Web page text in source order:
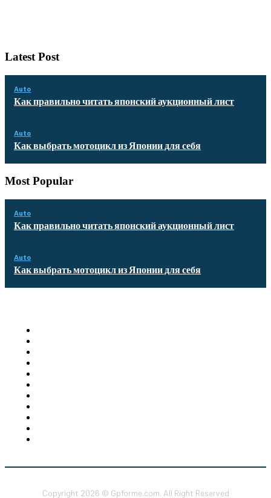
Latest Post
Auto
Как правильно читать японский аукционный лист
Auto
Как выбрать мотоцикл из Японии для себя
Most Popular
Auto
Как правильно читать японский аукционный лист
Auto
Как выбрать мотоцикл из Японии для себя
Copyright 2026 © Gpforme.com. All Right Reserved